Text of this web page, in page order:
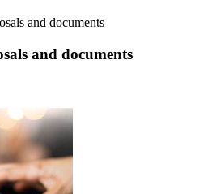
and documents
and documents